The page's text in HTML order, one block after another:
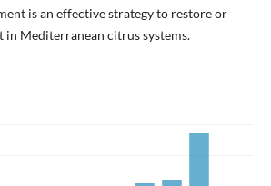
is an effective strategy to restore or
in Mediterranean citrus systems.